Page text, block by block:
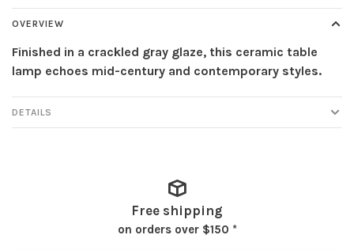
OVERVIEW
Finished in a crackled gray glaze, this ceramic table
lamp echoes mid-century and contemporary styles.
DETAILS
Free shipping
on orders over $150 *